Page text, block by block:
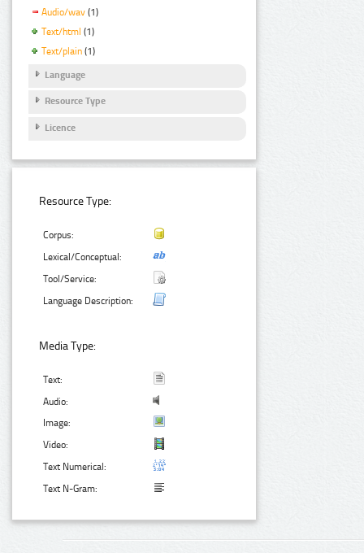
Audio/wav (1)
Text/html (1)
Text/plain (1)
Language
Resource Type
Licence
Resource Type:
Corpus:
Lexical/Conceptual:
Tool/Service:
Language Description:
Media Type:
Text:
Audio:
Image:
Video:
Text Numerical:
Text N-Gram: